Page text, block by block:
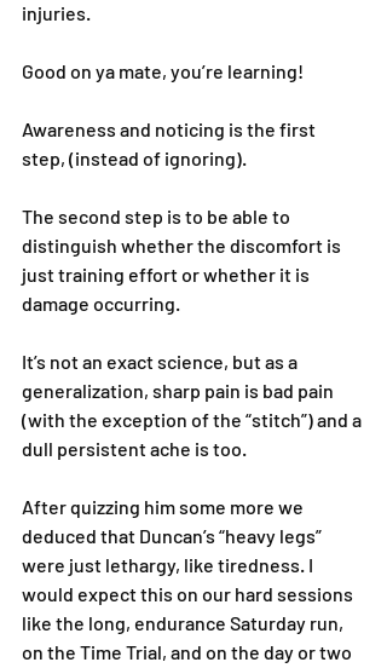
injuries.
Good on ya mate, you’re learning!
Awareness and noticing is the first
step, (instead of ignoring).
The second step is to be able to
distinguish whether the discomfort is
just training effort or whether it is
damage occurring.
It’s not an exact science, but as a
generalization, sharp pain is bad pain
(with the exception of the “stitch”) and a
dull persistent ache is too.
After quizzing him some more we
deduced that Duncan’s “heavy legs”
were just lethargy, like tiredness. I
would expect this on our hard sessions
like the long, endurance Saturday run,
on the Time Trial, and on the day or two